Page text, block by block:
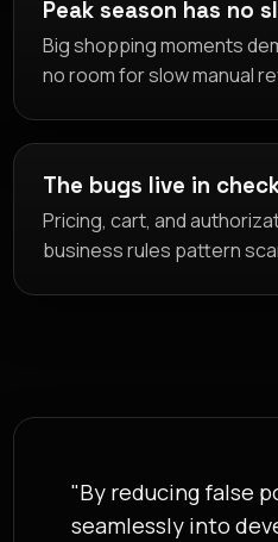
Peak season has no
Big shopping moments
no room for slow manual
The bugs live in
Pricing, cart, and
business rules pattern
"By reducing false
seamlessly into